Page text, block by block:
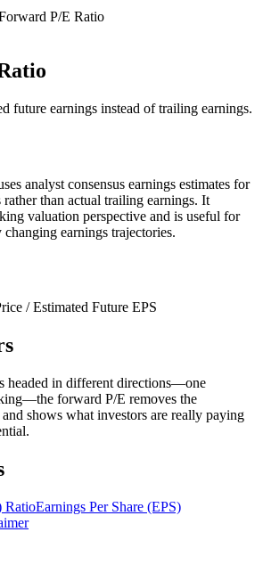
P/E Ratio
future earnings instead of trailing earnings.
analyst consensus earnings estimates for
than actual trailing earnings. It
valuation perspective and is useful for
earnings trajectories.
/ Estimated Future EPS
headed in different directions—one
forward P/E removes the
shows what investors are really paying
RatioEarnings Per Share (EPS)